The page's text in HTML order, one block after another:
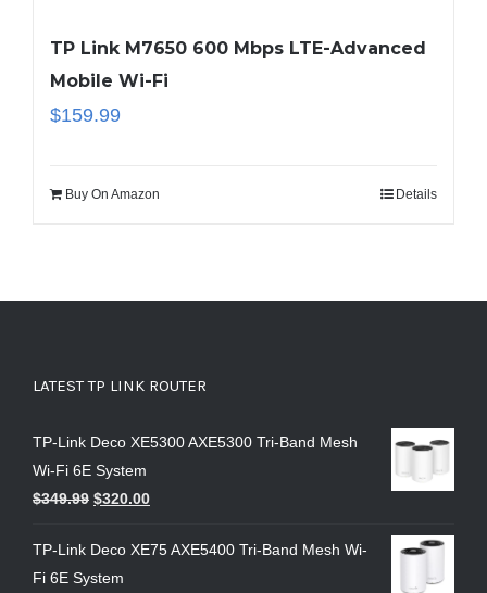
TP Link M7650 600 Mbps LTE-Advanced
Mobile Wi-Fi
$159.99
Buy On Amazon Details
LATEST TP LINK ROUTER
TP-Link Deco XE5300 AXE5300 Tri-Band Mesh
Wi-Fi 6E System
$349.99 $320.00
TP-Link Deco XE75 AXE5400 Tri-Band Mesh Wi-
Fi 6E System